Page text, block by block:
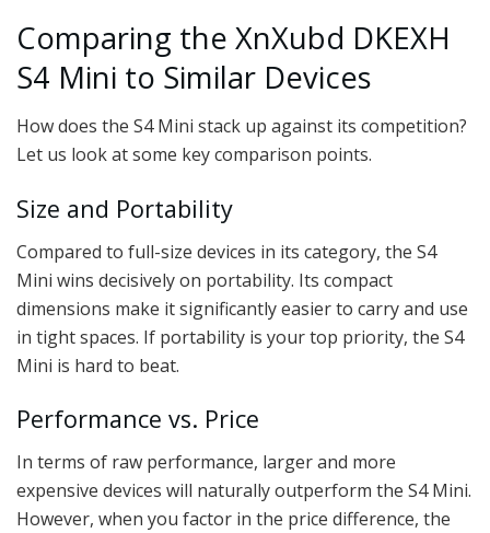
Comparing the XnXubd DKEXH
S4 Mini to Similar Devices
How does the S4 Mini stack up against its competition?
Let us look at some key comparison points.
Size and Portability
Compared to full-size devices in its category, the S4
Mini wins decisively on portability. Its compact
dimensions make it significantly easier to carry and use
in tight spaces. If portability is your top priority, the S4
Mini is hard to beat.
Performance vs. Price
In terms of raw performance, larger and more
expensive devices will naturally outperform the S4 Mini.
However, when you factor in the price difference, the